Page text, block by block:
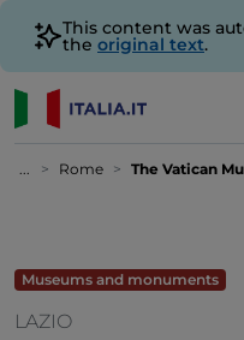
This content was
the original text.
... Rome The Vatican Museums
Museums and monuments
LAZIO